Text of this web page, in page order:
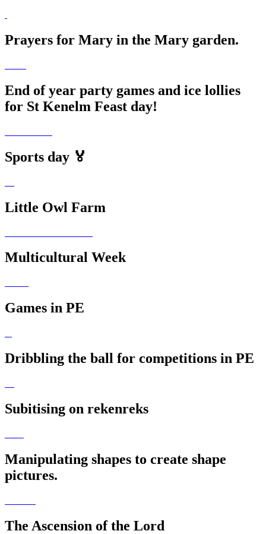
Prayers for Mary in the Mary garden.
End of year party games and ice lollies
for St Kenelm Feast day!
Sports day 🏅
Little Owl Farm
Multicultural Week
Games in PE
Dribbling the ball for competitions in PE
Subitising on rekenreks
Manipulating shapes to create shape
pictures.
The Ascension of the Lord